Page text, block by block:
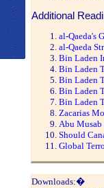
Additional
al-Qaeda's
al-Qaeda
Bin Laden
Bin Laden
Bin Laden
Bin Laden
Bin Laden
Zacarias
Abu
Should
Global
Downloads:�